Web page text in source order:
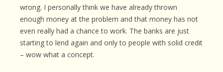
wrong. I personally think we have already thrown
enough money at the problem and that money has not
even really had a chance to work. The banks are just
starting to lend again and only to people with solid credit
– wow what a concept.